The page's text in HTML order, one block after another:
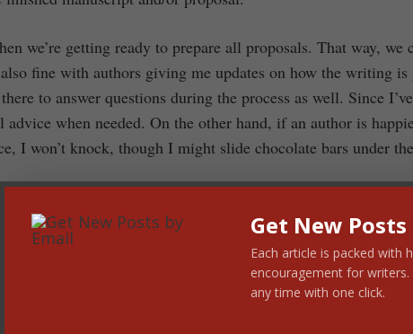
we’re getting ready to prepare all proposals. That way, we
fine with authors giving me updates on how the writing
to answer questions during the process as well. Since
when needed. On the other hand, if an author is
I won’t knock, though I might slide chocolate bars under
stage of the book is helpful. For instance, I don’t need to
your final draft. For one, time doesn’t allow me to go that
three, I’m no longer a fresh critiquer. I find that I’m at
as far as taking care with author submissions, I read what
they want to read a book I’m not willing to read myself?
Get New
Each article is packed with
encouragement for
any time with one click.